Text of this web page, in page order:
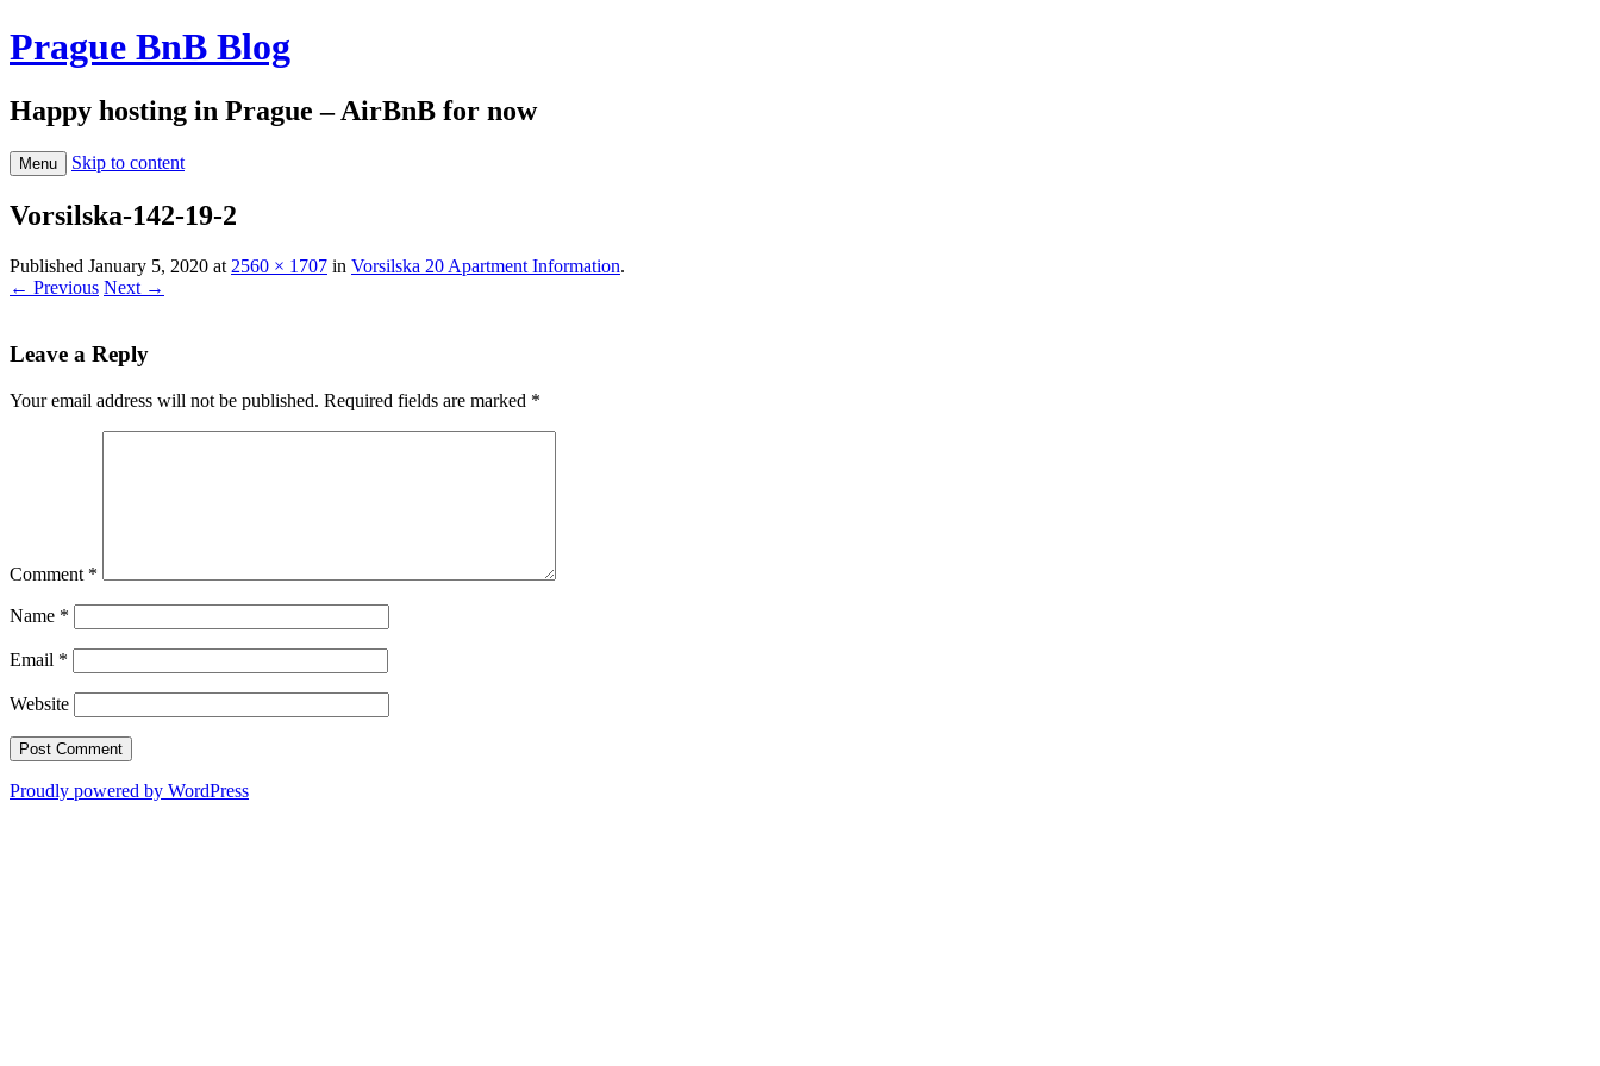
Prague BnB Blog
Happy hosting in Prague – AirBnB for now
Menu Skip to content
Vorsilska-142-19-2
Published January 5, 2020 at 2560 × 1707 in Vorsilska 20 Apartment Information.
← Previous Next →
Leave a Reply
Your email address will not be published. Required fields are marked *
Comment *
Name *
Email *
Website
Proudly powered by WordPress